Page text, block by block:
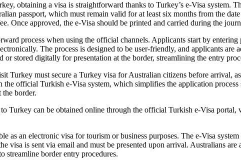
obtaining a visa is straightforward thanks to Turkey’s e-Visa system.
passport, which must remain valid for at least six months from the
Once approved, the e-Visa should be printed and carried during the
process when using the official channels. Applicants start by
The process is designed to be user-friendly, and applicants
stored digitally for presentation at the border, streamlining the entry
must secure a Turkey visa for Australian citizens before arrival,
official Turkish e-Visa system, which simplifies the application
the border.
Turkey can be obtained online through the official Turkish e-Visa
an electronic visa for tourism or business purposes. The e-Visa
visa is sent via email and must be presented upon arrival. Australians
streamline border entry procedures.